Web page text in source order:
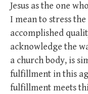
Jesus as the one
I mean to stress
accomplished
acknowledge the
a church body, is
fulfillment in this
fulfillment meets